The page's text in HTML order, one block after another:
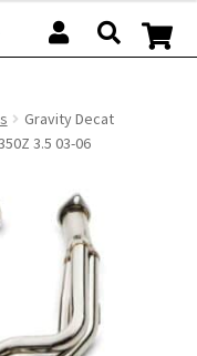
Gravity Decat
3.5 03-06